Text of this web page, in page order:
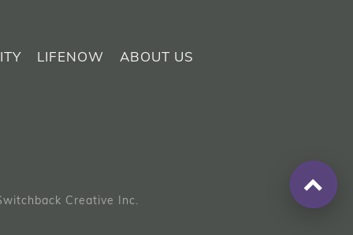
LIFENOW ABOUT US
Creative Inc.